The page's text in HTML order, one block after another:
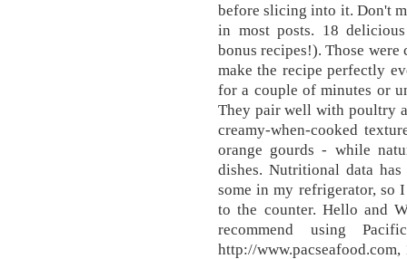
before slicing into it. Don't
in most posts. 18
bonus recipes!). Those
make the recipe perfectly
for a couple of minutes or
They pair well with poultry
creamy-when-cooked
orange gourds - while
dishes. Nutritional data
some in my refrigerator, so
to the counter. Hello and
recommend using
http://